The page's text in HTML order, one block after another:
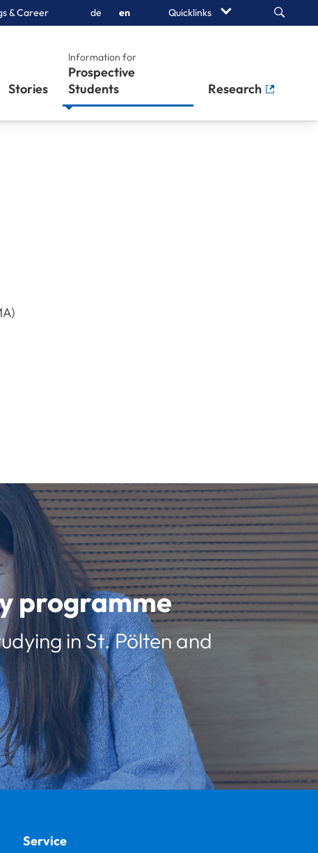
& Career de en Quicklinks Search
Stories
Information for
Prospective
Students
Research
programme
in St. Pölten and
Service